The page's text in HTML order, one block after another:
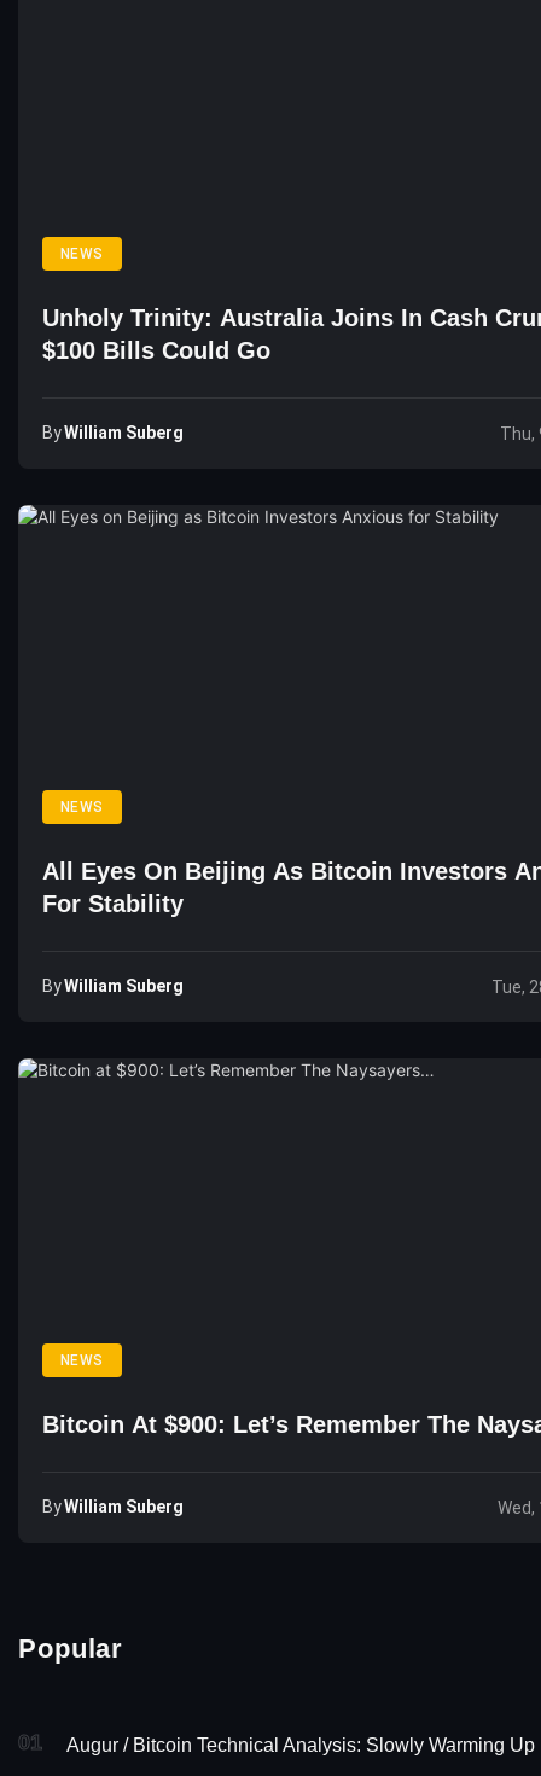
NEWS
Unholy Trinity: Australia Joins In Cash
$100 Bills Could Go
ByWilliam Suberg Thu,
NEWS
All Eyes On Beijing As Bitcoin Investors
For Stability
ByWilliam Suberg Tue,
NEWS
Bitcoin At $900: Let’s Remember The
ByWilliam Suberg Wed,
Popular
01 Augur / Bitcoin Technical Analysis: Slowly Warming Up